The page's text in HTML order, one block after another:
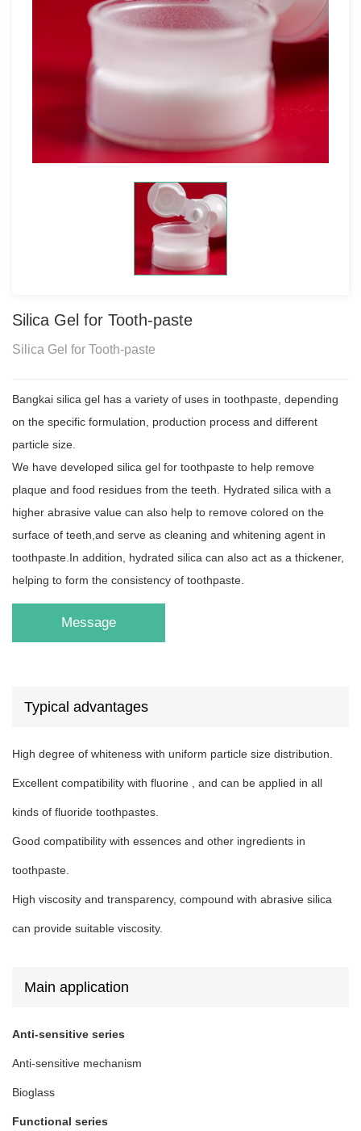
Silica Gel for Tooth-paste
Silica Gel for Tooth-paste
Bangkai silica gel has a variety of uses in toothpaste, depending
on the specific formulation, production process and different
particle size.
We have developed silica gel for toothpaste to help remove
plaque and food residues from the teeth. Hydrated silica with a
higher abrasive value can also help to remove colored on the
surface of teeth,and serve as cleaning and whitening agent in
toothpaste.In addition, hydrated silica can also act as a thickener,
helping to form the consistency of toothpaste.
Message
Typical advantages
High degree of whiteness with uniform particle size distribution.
Excellent compatibility with fluorine , and can be applied in all
kinds of fluoride toothpastes.
Good compatibility with essences and other ingredients in
toothpaste.
High viscosity and transparency, compound with abrasive silica
can provide suitable viscosity.
Main application
Anti-sensitive series
Anti-sensitive mechanism
Bioglass
Functional series